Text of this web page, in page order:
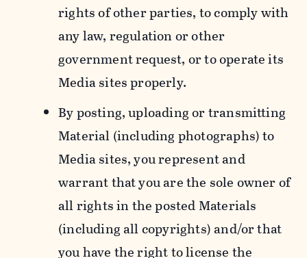
rights of other parties, to comply with
any law, regulation or other
government request, or to operate its
Media sites properly.
By posting, uploading or transmitting
Material (including photographs) to
Media sites, you represent and
warrant that you are the sole owner of
all rights in the posted Materials
(including all copyrights) and/or that
you have the right to license the